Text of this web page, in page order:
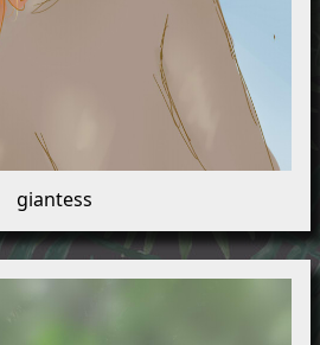
giantess